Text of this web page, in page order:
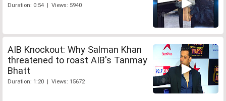
Duration: 0:54 | Views: 5940
AIB Knockout: Why Salman Khan
threatened to roast AIB's Tanmay
Bhatt
Duration: 1:20 | Views: 15672